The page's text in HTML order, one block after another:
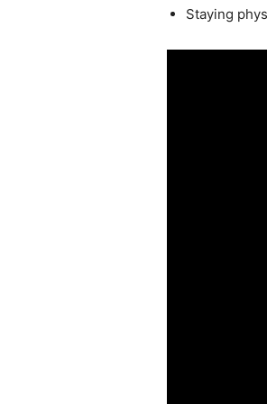
Staying